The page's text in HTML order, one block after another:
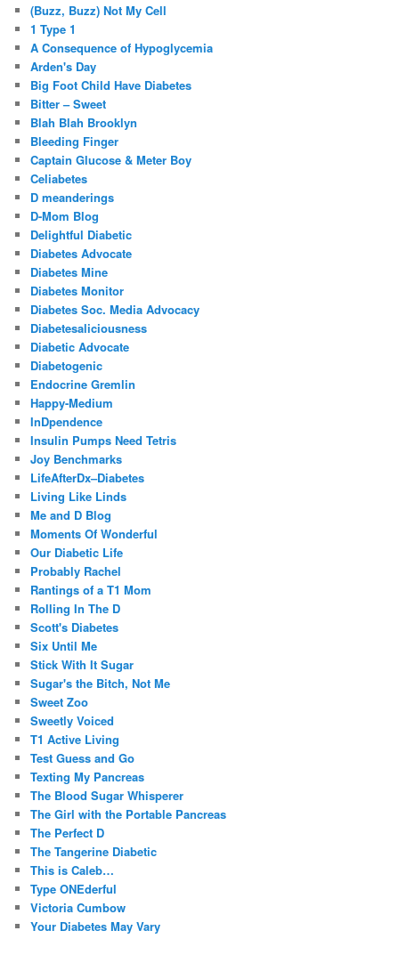
(Buzz, Buzz) Not My Cell
1 Type 1
A Consequence of Hypoglycemia
Arden's Day
Big Foot Child Have Diabetes
Bitter – Sweet
Blah Blah Brooklyn
Bleeding Finger
Captain Glucose & Meter Boy
Celiabetes
D meanderings
D-Mom Blog
Delightful Diabetic
Diabetes Advocate
Diabetes Mine
Diabetes Monitor
Diabetes Soc. Media Advocacy
Diabetesaliciousness
Diabetic Advocate
Diabetogenic
Endocrine Gremlin
Happy-Medium
InDpendence
Insulin Pumps Need Tetris
Joy Benchmarks
LifeAfterDx–Diabetes
Living Like Linds
Me and D Blog
Moments Of Wonderful
Our Diabetic Life
Probably Rachel
Rantings of a T1 Mom
Rolling In The D
Scott's Diabetes
Six Until Me
Stick With It Sugar
Sugar's the Bitch, Not Me
Sweet Zoo
Sweetly Voiced
T1 Active Living
Test Guess and Go
Texting My Pancreas
The Blood Sugar Whisperer
The Girl with the Portable Pancreas
The Perfect D
The Tangerine Diabetic
This is Caleb…
Type ONEderful
Victoria Cumbow
Your Diabetes May Vary